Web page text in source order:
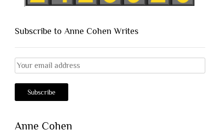
Subscribe to Anne Cohen Writes
Anne Cohen